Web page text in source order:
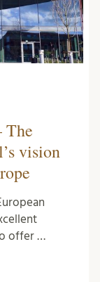
The
vision
offer …